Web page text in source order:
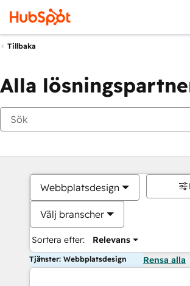
Tillbaka
Alla
Webbplatsdesign
Välj branscher
Sortera efter: Relevans
Tjänster: Webbplatsdesign Rensa alla